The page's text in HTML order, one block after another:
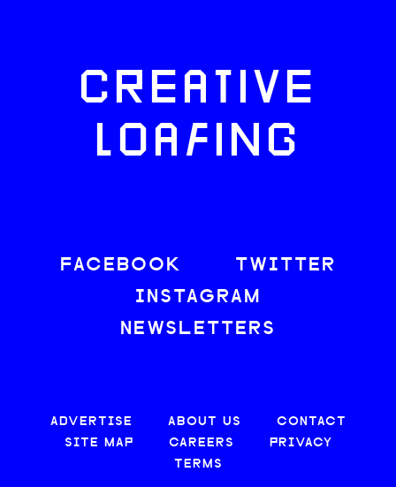
CREATIVE
LOAFING
FACEBOOK
TWITTER
INSTAGRAM
NEWSLETTERS
ADVERTISE ABOUT US
CONTACT
SITE MAP
CAREERS
PRIVACY
TERMS